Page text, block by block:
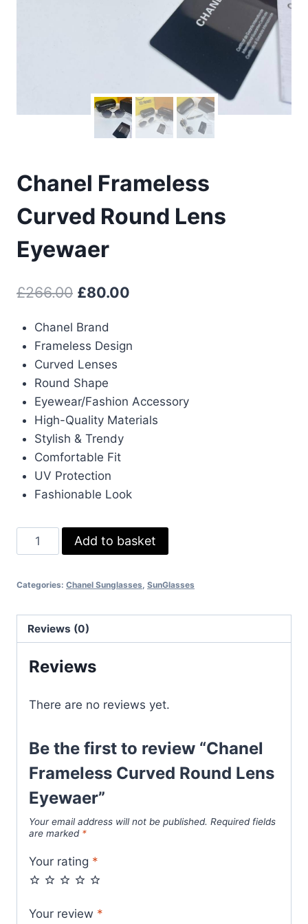
Chanel Frameless
Curved Round Lens
Eyewaer
£266.00 Original
was:
£266.00.
£80.00
Chanel Brand
Frameless Design
Curved Lenses
Round Shape
Eyewear/Fashion Accessory
High-Quality Materials
Stylish & Trendy
Comfortable Fit
UV Protection
Fashionable Look
Chanel
Frameless
Round
Eyewaer
quantity
Add to basket
Categories: Chanel Sunglasses, SunGlasses
Reviews (0)
Reviews
There are no reviews yet.
Be the first to review “Chanel
Frameless Curved Round Lens
Eyewaer”
Your email address will not be published. Required fields
are marked *
Your rating *
Your review *